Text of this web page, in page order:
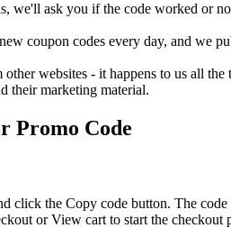
ask you if the code worked or
coupon codes every day, and we
websites - it happens to us all
their marketing material.
Promo Code
click the Copy code button. The
or View cart to start the